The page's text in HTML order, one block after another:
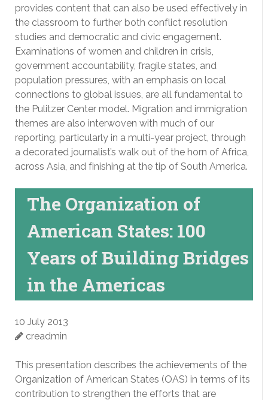
provides content that can also be used effectively in
the classroom to further both conflict resolution
studies and democratic and civic engagement.
Examinations of women and children in crisis,
government accountability, fragile states, and
population pressures, with an emphasis on local
connections to global issues, are all fundamental to
the Pulitzer Center model. Migration and immigration
themes are also interwoven with much of our
reporting, particularly in a multi-year project, through
a decorated journalist’s walk out of the horn of Africa,
across Asia, and finishing at the tip of South America.
The Organization of
American States: 100
Years of Building Bridges
in the Americas
10 July 2013
creadmin
This presentation describes the achievements of the
Organization of American States (OAS) in terms of its
contribution to strengthen the efforts that are